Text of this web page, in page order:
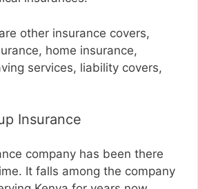
other insurance covers,
home insurance,
services, liability covers,
Insurance
company has been there
It falls among the company